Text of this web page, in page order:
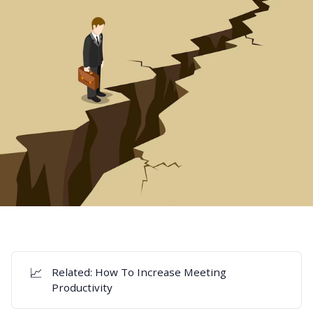
📈 Related: How To Increase Meeting
Productivity